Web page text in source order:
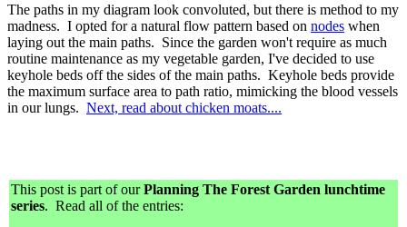
The paths in my diagram look convoluted, but there is method to my
madness. I opted for a natural flow pattern based on nodes when
laying out the main paths. Since the garden won't require as much
routine maintenance as my vegetable garden, I've decided to use
keyhole beds off the sides of the main paths. Keyhole beds provide
the maximum surface area to path ratio, mimicking the blood vessels
in our lungs. Next, read about chicken moats....
This post is part of ourPlanning The Forest Garden lunchtime
series. Read all of the entries: